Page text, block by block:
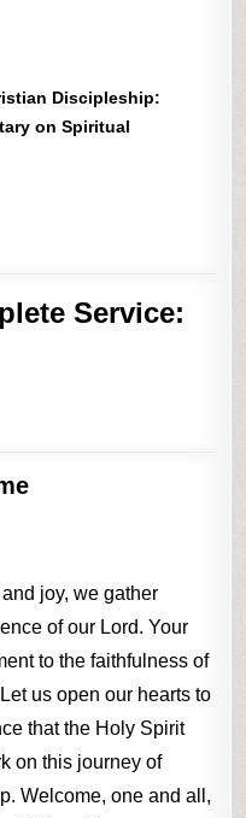
Discipleship:
on Spiritual
Service:
joy, we gather
of our Lord. Your
to the faithfulness of
us open our hearts to
that the Holy Spirit
on this journey of
Welcome, one and all,